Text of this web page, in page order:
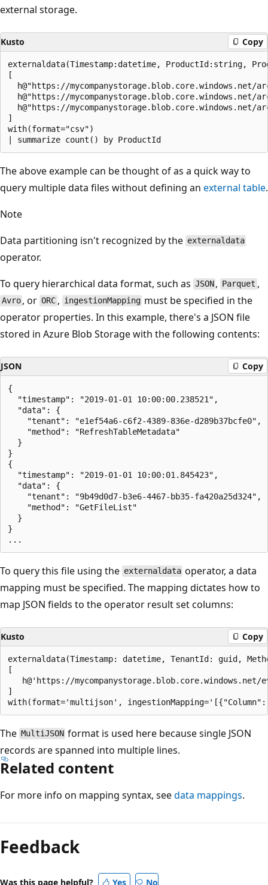
external storage.
Kusto Copy
externaldata(Timestamp:datetime, ProductId:string,
[
h@"https://mycompanystorage.blob.core.windows.net/
h@"https://mycompanystorage.blob.core.windows.net/
h@"https://mycompanystorage.blob.core.windows.net/
]
with(format="csv")
The above example can be thought of as a quick way to
query multiple data files without defining an external table.
Note
Data partitioning isn't recognized by the externaldata
operator.
To query hierarchical data format, such as JSON , Parquet ,
Avro , orORC, ingestionMapping must be specified in the
operator properties. In this example, there's a JSON file
stored in Azure Blob Storage with the following contents:
JSON Copy
{
  "timestamp": "2019-01-01 10:00:00.238521",
  "data": {
"tenant": "e1ef54a6-c6f2-4389-836e-
    "method": "RefreshTableMetadata"
  }
}
{
  "timestamp": "2019-01-01 10:00:01.845423",
  "data": {
"tenant": "9b49d0d7-b3e6-4467-bb35-
    "method": "GetFileList"
  }
}
To query this file using the externaldata operator, a data
mapping must be specified. The mapping dictates how to
map JSON fields to the operator result set columns:
Kusto Copy
externaldata(Timestamp: datetime, TenantId: guid,
[
h@'https://
]
The MultiJSON format is used here because single JSON
records are spanned into multiple lines.
Related content
For more info on mapping syntax, seedata mappings.
Feedback
Was this page helpful? Yes No